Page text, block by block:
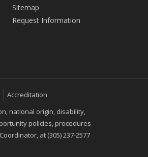
Sitemap
Request Information
Accreditation
national origin, disability,
policies, procedures
at (305) 237-2577